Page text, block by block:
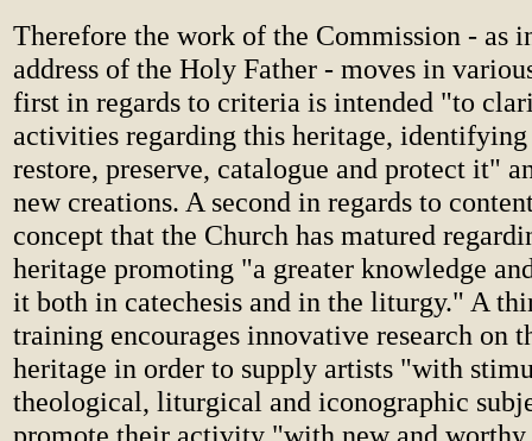
Therefore the work of the Commission - as
address of the Holy Father - moves in
first in regards to criteria is intended "to
activities regarding this heritage, identifying
restore, preserve, catalogue and protect it"
new creations. A second in regards to
concept that the Church has matured
heritage promoting "a greater knowledge
it both in catechesis and in the liturgy." A
training encourages innovative research on
heritage in order to supply artists "with
theological, liturgical and iconographic
promote their activity "with new and worthy